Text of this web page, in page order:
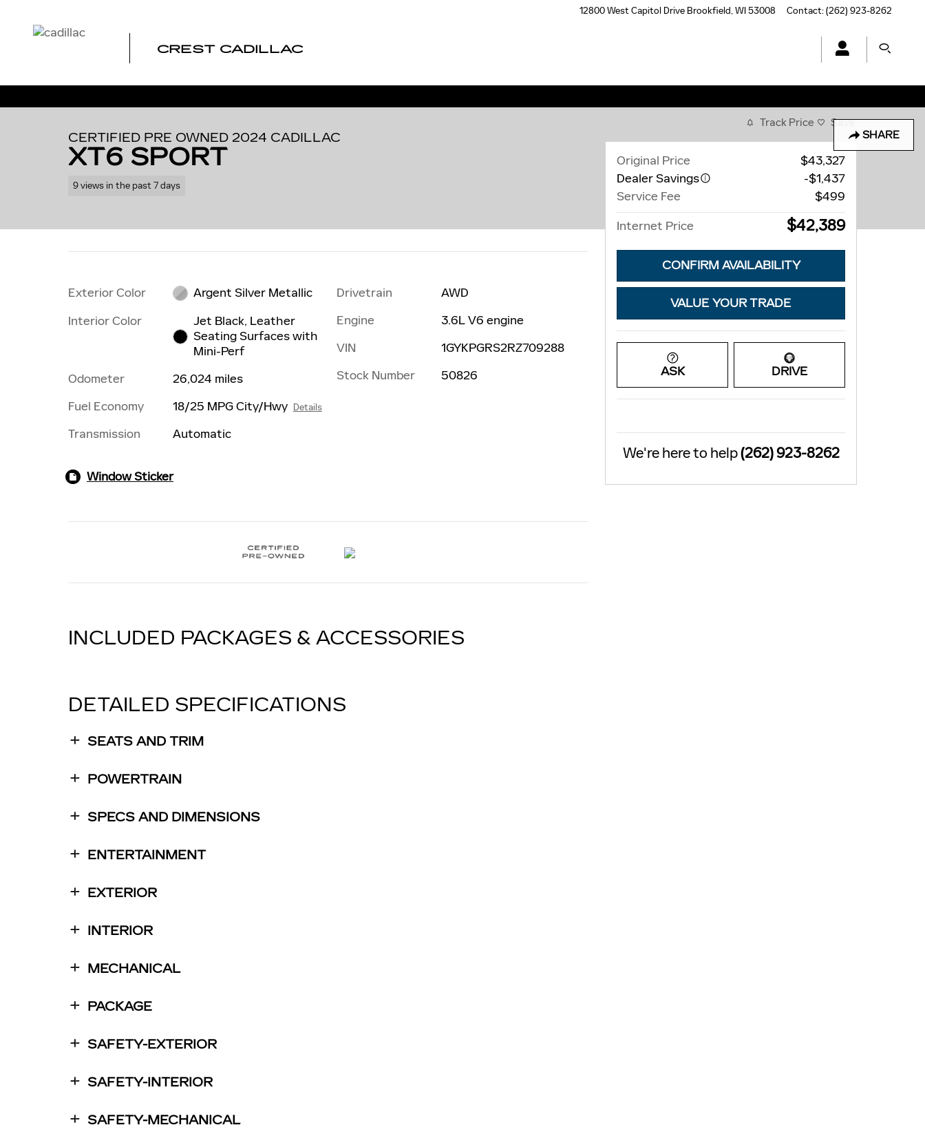
12800 West Capitol Drive Brookfield,WI53008 Contact:(262) 923-8262
CREST CADILLAC
SHARE
CERTIFIED PRE OWNED 2024 CADILLAC
XT6 SPORT
9 views in the past 7 days
Exterior Color
Argent Silver Metallic
Interior Color
Jet Black, Leather
Seating Surfaces with
Mini-Perf
Odometer
26,024 miles
Fuel Economy
18/25 MPG City/Hwy Details
Transmission Automatic
Drivetrain
AWD
Engine
3.6L V6 engine
VIN
1GYKPGRS2RZ709288
Stock Number
50826
Window Sticker
INCLUDED PACKAGES & ACCESSORIES
DETAILED SPECIFICATIONS
SEATS AND TRIM
POWERTRAIN
SPECS AND DIMENSIONS
ENTERTAINMENT
EXTERIOR
INTERIOR
MECHANICAL
PACKAGE
SAFETY-EXTERIOR
SAFETY-INTERIOR
SAFETY-MECHANICAL
Track Price Save
Original Price
$43,327
Dealer Savings
-$1,437
Service Fee
$499
Internet Price
$42,389
CONFIRM AVAILABILITY
VALUE YOUR TRADE
ASK DRIVE
We're here to help(262) 923-8262